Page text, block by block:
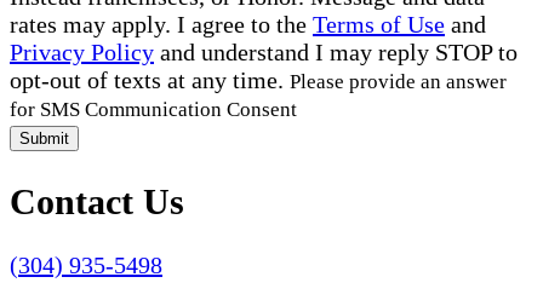
rates may apply. I agree to the Terms of Use and
Privacy Policy and understand I may reply STOP to
opt-out of texts at any time. Please provide an answer
for SMS Communication Consent
Submit
Contact Us
(304) 935-5498